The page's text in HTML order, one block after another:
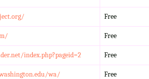
Free
Free
index.php?pageid=2 Free
wa/ Free